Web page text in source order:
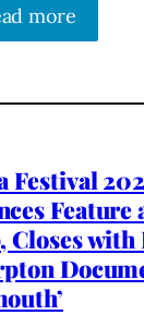
more
Festival
Feature
Closes with